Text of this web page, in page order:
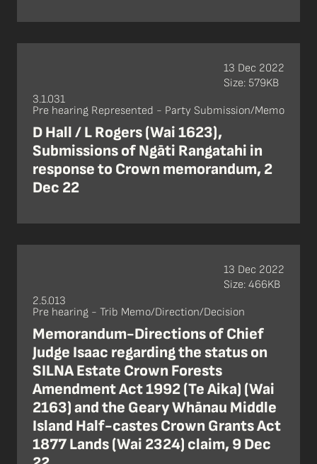
3.1.031
Pre hearing Represented - Party Submission/Memo
D Hall / L Rogers (Wai 1623),
Submissions of Ngāti Rangatahi in
response to Crown memorandum, 2
Dec 22
13 Dec 2022
Size: 579KB
2.5.013
Pre hearing - Trib Memo/Direction/Decision
Memorandum-Directions of Chief
Judge Isaac regarding the status on
SILNA Estate Crown Forests
Amendment Act 1992 (Te Aika) (Wai
2163) and the Geary Whānau Middle
Island Half-castes Crown Grants Act
1877 Lands (Wai 2324) claim, 9 Dec
13 Dec 2022
Size: 466KB